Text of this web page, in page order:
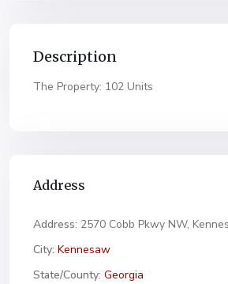
Description
The Property: 102 Units
Address
Address: 2570 Cobb Pkwy NW,
City: Kennesaw
State/County: Georgia